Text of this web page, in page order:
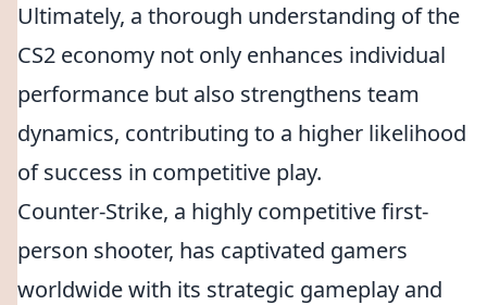
Ultimately, a thorough understanding of the
CS2 economy not only enhances individual
performance but also strengthens team
dynamics, contributing to a higher likelihood
of success in competitive play.
Counter-Strike, a highly competitive first-
person shooter, has captivated gamers
worldwide with its strategic gameplay and